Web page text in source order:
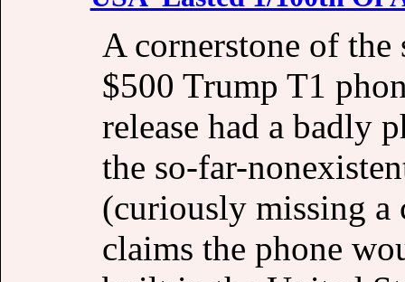
A cornerstone of the
$500 Trump T1
release had a badly
the so-far-
(curiously missing a
claims the phone